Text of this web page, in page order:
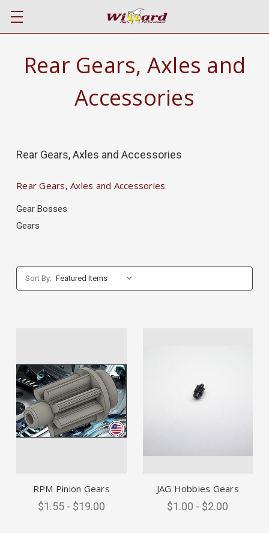
Rear Gears, Axles and
Accessories
Rear Gears, Axles and Accessories
Rear Gears, Axles and Accessories
Gear Bosses
Gears
Sort By:
RPM Pinion Gears
$1.55 - $19.00
JAG Hobbies Gears
$1.00 - $2.00